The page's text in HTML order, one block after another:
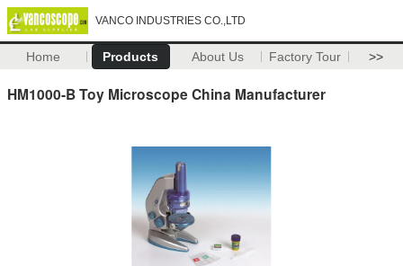
VANCO INDUSTRIES CO.,LTD
Home Products About Us Factory Tour >>
HM1000-B Toy Microscope China Manufacturer